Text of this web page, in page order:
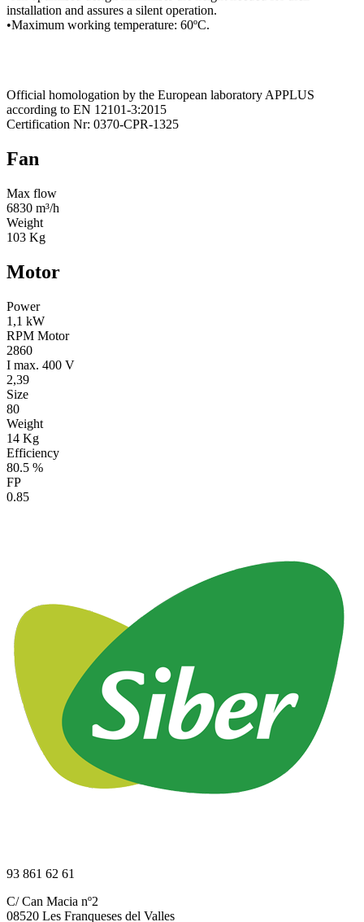
installation and assures a silent operation.
•Maximum working temperature: 60ºC.
Official homologation by the European laboratory APPLUS
according to EN 12101-3:2015
Certification Nr: 0370-CPR-1325
Fan
Max flow
6830 m³/h
Weight
103 Kg
Motor
Power
1,1 kW
RPM Motor
2860
I max. 400 V
2,39
Size
80
Weight
14 Kg
Efficiency
80.5 %
FP
0.85
93 861 62 61
C/ Can Macia nº2
08520 Les Franqueses del Valles